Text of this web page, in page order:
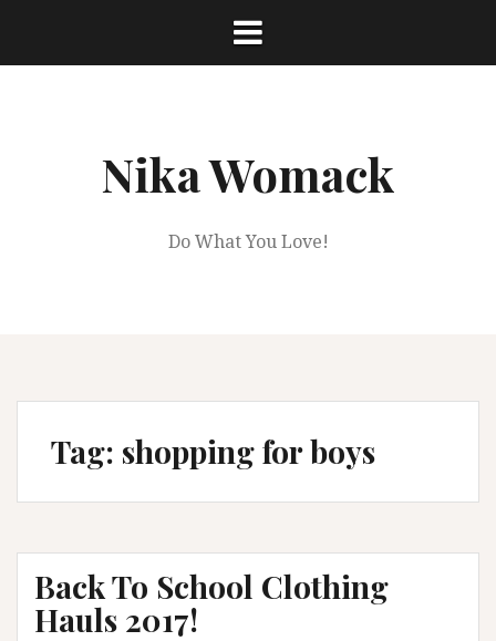
content
Nika Womack
Do What You Love!
Tag: shopping for boys
Back To School Clothing
Hauls 2017!